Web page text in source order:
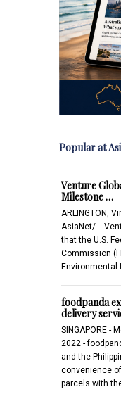
Popular at
Venture
Milestone …
ARLINGTON,
AsiaNet/ --
that the U.S.
Commission
Environmental
foodpanda
delivery
SINGAPORE -
2022 -
and the
convenience
parcels with